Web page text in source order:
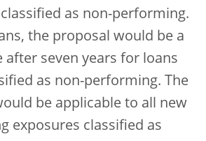
as non-performing.
the proposal would be a
after seven years for loans
as non-performing. The
be applicable to all new
exposures classified as